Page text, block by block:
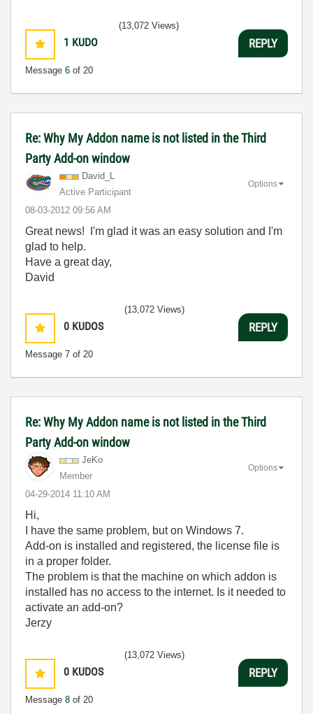
1 KUDO
Message 6 of 20
(13,072 Views)
REPLY
Re: Why My Addon name is not listed in the Third
Party Add-on window
David_L
Active Participant
‎08-03-2012 09:56 AM
Options
Great news! I'm glad it was an easy solution and I'm
glad to help.
Have a great day,
David
0 KUDOS
Message 7 of 20
(13,072 Views)
REPLY
Re: Why My Addon name is not listed in the Third
Party Add-on window
JeKo
Member
‎04-29-2014 11:10 AM
Options
Hi,
I have the same problem, but on Windows 7.
Add-on is installed and registered, the license file is
in a proper folder.
The problem is that the machine on which addon is
installed has no access to the internet. Is it needed to
activate an add-on?
Jerzy
0 KUDOS
Message 8 of 20
(13,072 Views)
REPLY